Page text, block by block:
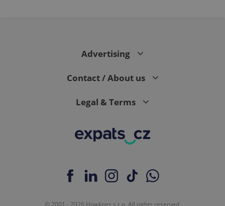
Advertising
Contact / About us
Legal & Terms